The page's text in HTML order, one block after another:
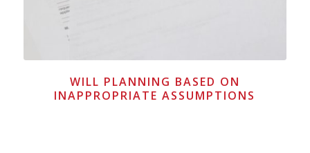
WILL PLANNING BASED ON
INAPPROPRIATE ASSUMPTIONS